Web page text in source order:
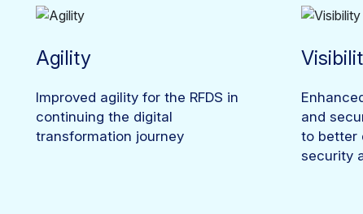
Agility
Improved agility for the RFDS in
continuing the digital
transformation journey
and
to better
security